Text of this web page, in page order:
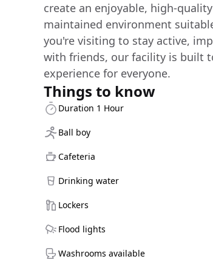
create an enjoyable, high-
maintained environment
you're visiting to stay active,
with friends, our facility is built
experience for everyone.
Things to know
Duration 1 Hour
Ball boy
Cafeteria
Drinking water
Lockers
Flood lights
Washrooms available